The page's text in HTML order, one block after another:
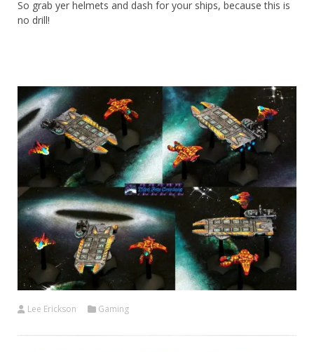
So grab yer helmets and dash for your ships, because this is
no drill!
Lee Erickson Gaming